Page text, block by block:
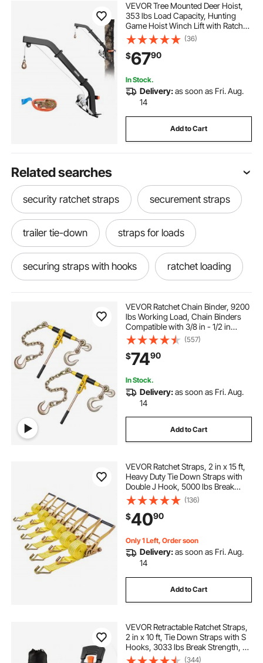
VEVOR Tree Mounted Deer Hoist,
353 lbs Load Capacity, Hunting
Game Hoist Winch Lift with Ratchet
Strap, Heavy Duty Deer Hanger for
Skinning, Cleaning, Hanging Feed,
and Field Dressing, Black
(36)
$6790
In Stock.
Delivery:as soon as Fri. Aug.
14
Add to Cart
Related searches
security ratchet straps securement straps
trailer tie-down straps for loads
securing straps with hooks ratchet loading
VEVOR Ratchet Chain Binder, 9200
lbs Working Load, Chain Binders
Compatible with 3/8 in - 1/2 in
Chains, Heavy Duty Ratchet Load
Binder with Handles for Truck, Tie
Down, Hauling, Towing, Logging
(557)
$7490
In Stock.
Delivery:as soon as Fri. Aug.
14
Add to Cart
VEVOR Ratchet Straps, 2 in x 15 ft,
Heavy Duty Tie Down Straps with
Double J Hook, 5000 lbs Break
Strength, Carry Bag, Tie Down
Ratcheting for Moving, Trailers,
Motorcycles, Kayaks, Car Roof, 6
Pack
(136)
$4090
Only 1 Left, Order soon
Delivery:as soon as Fri. Aug.
14
Add to Cart
VEVOR Retractable Ratchet Straps,
2 in x 10 ft, Tie Down Straps with S
Hooks, 3033 lbs Break Strength, 2
Soft Loops, Tie Down Ratcheting
(344)